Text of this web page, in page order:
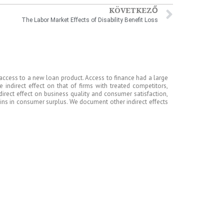
KÖVETKEZŐ
The Labor Market Effects of Disability Benefit Loss
to a new loan product. Access to finance had a large
indirect effect on that of firms with treated competitors,
effect on business quality and consumer satisfaction,
in consumer surplus. We document other indirect effects